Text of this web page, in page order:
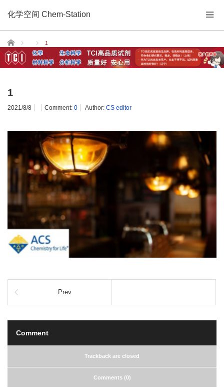
化学空间 Chem-Station
Home 1
1
2021/8/8 Comment: 0 Author: CS editor
Prev
Comment
Trackback are closed
Comments (0)